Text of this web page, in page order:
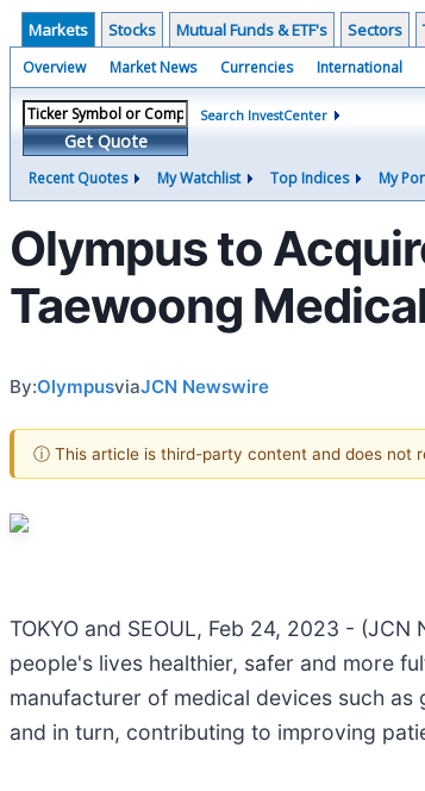
Markets Stocks Mutual Funds & ETF's Sectors
Overview Market News Currencies International
Get Quote
Search InvestCenter
Recent Quotes My Watchlist Top Indices My
Olympus to
Taewoong
By:OlympusviaJCN Newswire
ⓘ This article is third-party content and does not
TOKYO and SEOUL, Feb 24, 2023 -
people's lives healthier, safer and more
manufacturer of medical devices such
and in turn, contributing to improving